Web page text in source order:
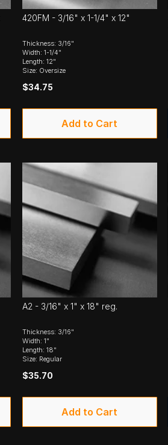
420FM - 3/16" x 1-1/4" x 12"
Thickness: 3/16"
Width: 1-1/4"
Length: 12"
Size: Oversize
$34.75
Add to Cart
A2 - 3/16" x 1" x 18" reg.
Thickness: 3/16"
Width: 1"
Length: 18"
Size: Regular
$35.70
Add to Cart